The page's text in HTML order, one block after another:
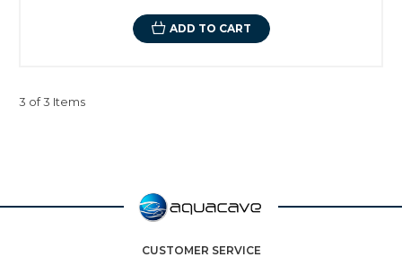
ADD TO CART
3 of 3 Items
CUSTOMER SERVICE